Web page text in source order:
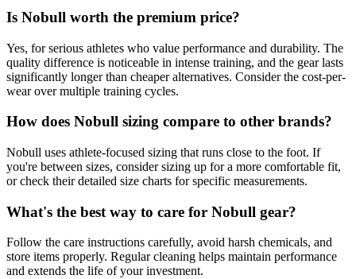
Is Nobull worth the premium price?
Yes, for serious athletes who value performance and durability. The
quality difference is noticeable in intense training, and the gear lasts
significantly longer than cheaper alternatives. Consider the cost-per-
wear over multiple training cycles.
How does Nobull sizing compare to other brands?
Nobull uses athlete-focused sizing that runs close to the foot. If
you're between sizes, consider sizing up for a more comfortable fit,
or check their detailed size charts for specific measurements.
What's the best way to care for Nobull gear?
Follow the care instructions carefully, avoid harsh chemicals, and
store items properly. Regular cleaning helps maintain performance
and extends the life of your investment.